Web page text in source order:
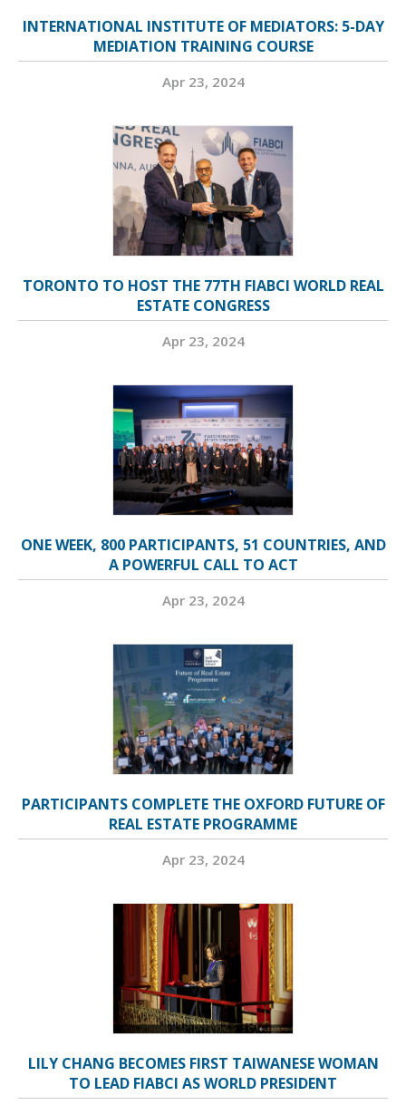
INTERNATIONAL INSTITUTE OF MEDIATORS: 5-DAY
MEDIATION TRAINING COURSE
Apr 23, 2024
TORONTO TO HOST THE 77TH FIABCI WORLD REAL
ESTATE CONGRESS
Apr 23, 2024
ONE WEEK, 800 PARTICIPANTS, 51 COUNTRIES, AND
A POWERFUL CALL TO ACT
Apr 23, 2024
PARTICIPANTS COMPLETE THE OXFORD FUTURE OF
REAL ESTATE PROGRAMME
Apr 23, 2024
LILY CHANG BECOMES FIRST TAIWANESE WOMAN
TO LEAD FIABCI AS WORLD PRESIDENT